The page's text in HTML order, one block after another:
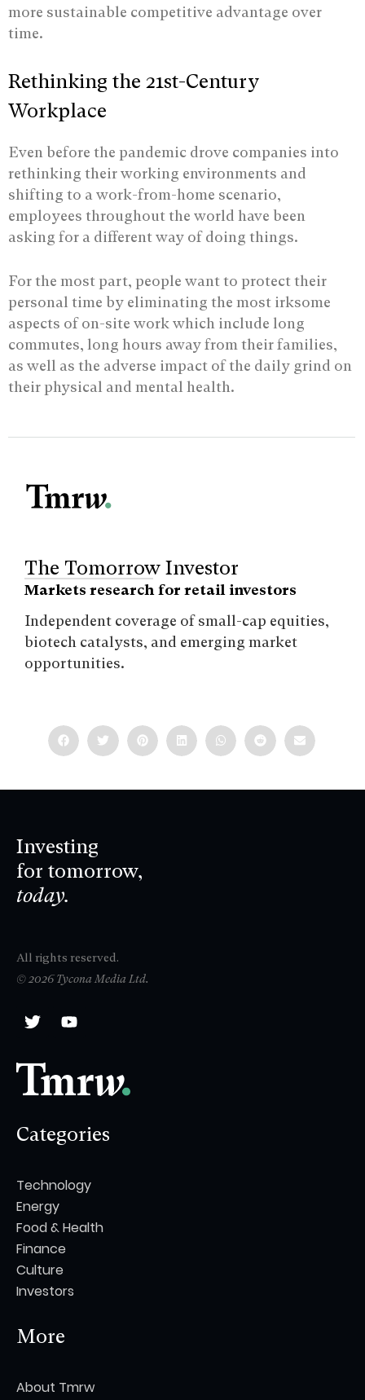
more sustainable competitive advantage over
time.
Rethinking the 21st-Century
Workplace
Even before the pandemic drove companies into
rethinking their working environments and
shifting to a work-from-home scenario,
employees throughout the world have been
asking for a different way of doing things.
For the most part, people want to protect their
personal time by eliminating the most irksome
aspects of on-site work which include long
commutes, long hours away from their families,
as well as the adverse impact of the daily grind on
their physical and mental health.
The Tomorrow Investor
Markets research for retail investors
Independent coverage of small-cap equities,
biotech catalysts, and emerging market
opportunities.
Investing
for tomorrow,
today.
All rights reserved.
© 2026 Tycona Media Ltd.
Categories
Technology
Energy
Food & Health
Finance
Culture
Investors
More
About Tmrw